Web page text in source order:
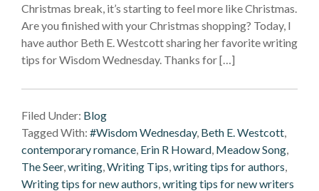
Christmas break, it’s starting to feel more like Christmas.
Are you finished with your Christmas shopping? Today, I
have author Beth E. Westcott sharing her favorite writing
tips for Wisdom Wednesday. Thanks for […]
Filed Under: Blog
Tagged With: #Wisdom Wednesday, Beth E. Westcott
contemporary romance Erin R Howard Meadow Song
The Seer, writing Writing Tips writing tips for authors
Writing tips for new authors writing tips for new writers